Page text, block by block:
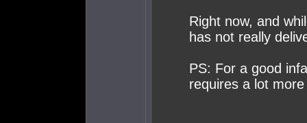
Right now, and
has not really
PS: For a good
requires a lot